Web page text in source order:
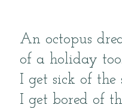
An octopus
of a holiday too.
I get sick of the
I get bored of